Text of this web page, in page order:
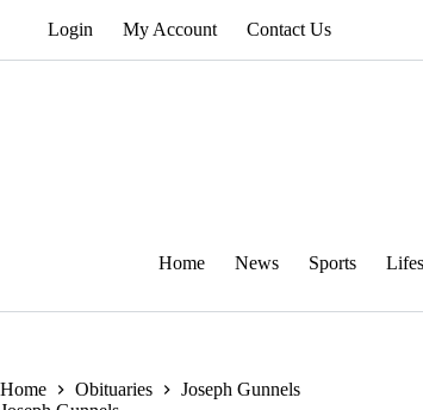
Login My Account Contact Us
Home News Sports
Home Obituaries
Joseph Gunnels